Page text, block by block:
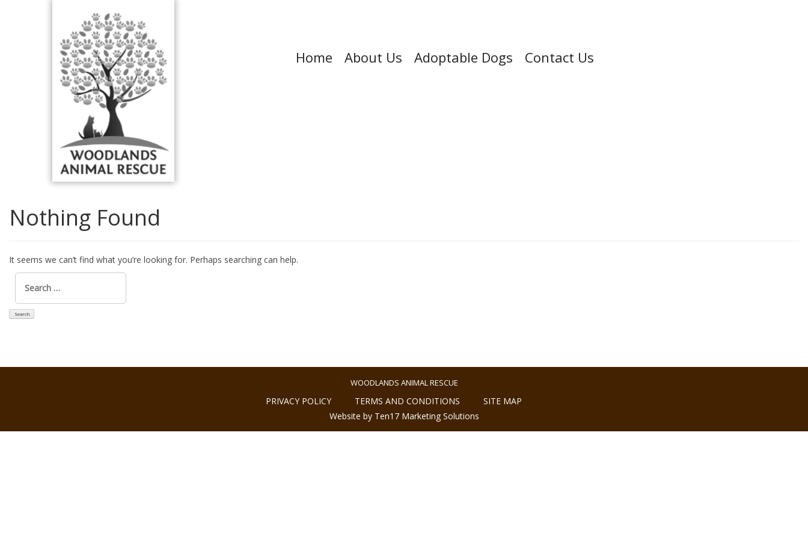
Home About Us Adoptable Dogs Contact Us
Nothing Found
It seems we can’t find what you’re looking for. Perhaps searching can help.
Search
for:
WOODLANDS ANIMAL RESCUE
PRIVACY POLICY TERMS AND CONDITIONS
SITE MAP
Website by Ten17 Marketing Solutions